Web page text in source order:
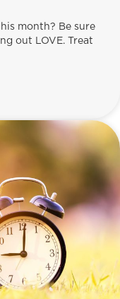
month? Be sure
out LOVE. Treat